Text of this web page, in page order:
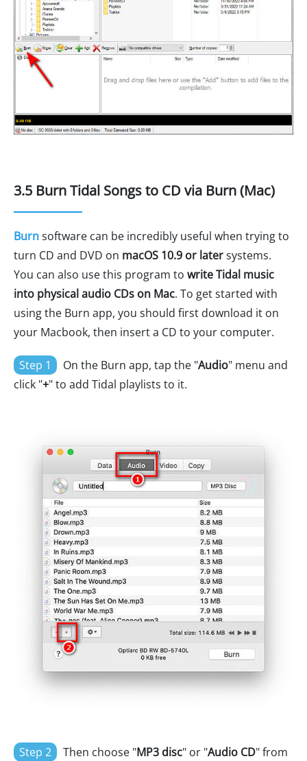
3.5 Burn Tidal Songs to CD via Burn (Mac)
Burnsoftware can be incredibly useful when trying to
turn CD and DVD on macOS 10.9 or latersystems.
You can also use this program to write Tidal music
into physical audio CDs on Mac. To get started with
using the Burn app, you should first download it on
your Macbook, then insert a CD to your computer.
Step 1 On the Burn app, tap the "Audio" menu and
click "+" to add Tidal playlists to it.
Step 2 Then choose "MP3 disc" or "Audio CD" from